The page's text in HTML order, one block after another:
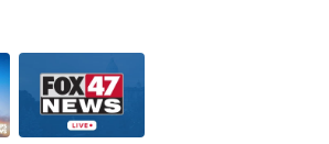
Replay: FOX 47 News at 10pm